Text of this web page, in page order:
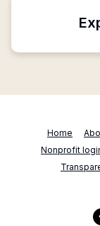
Home
Nonprofit